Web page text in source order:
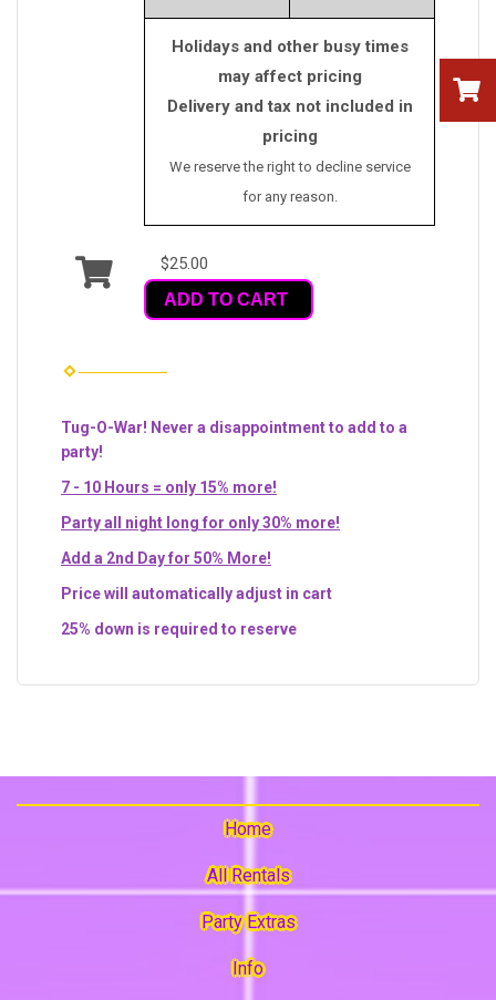
Holidays and other busy times
may affect pricing
Delivery and tax not included in
pricing
We reserve the right to decline service
for any reason.
$25.00
ADD TO CART
Tug-O-War! Never a disappointment to add to a
party!
7 - 10 Hours = only 15% more!
Party all night long for only 30% more!
Add a 2nd Day for 50% More!
Price will automatically adjust in cart
25% down is required to reserve
Home
All Rentals
Party Extras
Info